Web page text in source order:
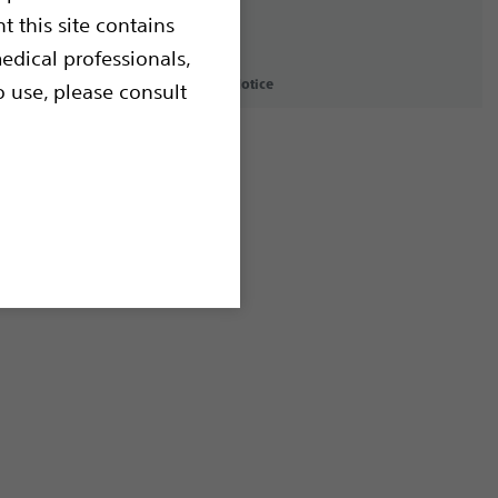
this site contains
professionals,
use, please consult
Terms of Use Copyright Notice